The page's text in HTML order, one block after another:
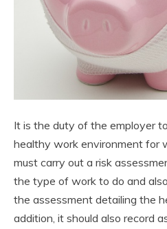
It is the duty of the employer
healthy work environment for
must carry out a risk
the type of work to do and
the assessment detailing the
addition, it should also record